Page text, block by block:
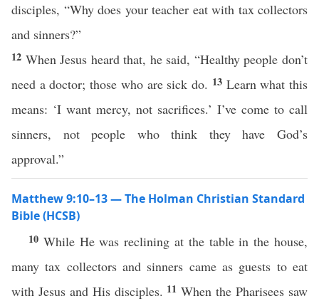
disciples, “Why does your teacher eat with tax collectors
and sinners?”
12 When Jesus heard that, he said, “Healthy people don’t
need a doctor; those who are sick do. 13 Learn what this
means: ‘I want mercy, not sacrifices.’ I’ve come to call
sinners, not people who think they have God’s
approval.”
Matthew 9:10–13 — The Holman Christian Standard
Bible (HCSB)
10 While He was reclining at the table in the house,
many tax collectors and sinners came as guests to eat
with Jesus and His disciples. 11When the Pharisees saw